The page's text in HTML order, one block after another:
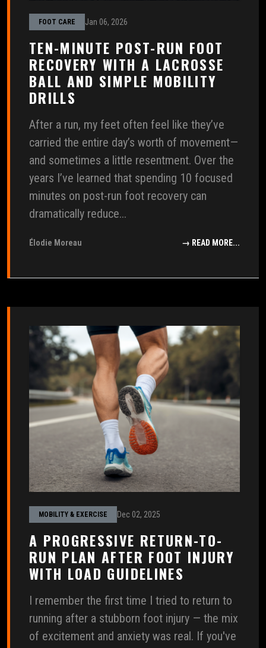
FOOT CARE Jan 06, 2026
TEN-MINUTE POST-RUN FOOT
RECOVERY WITH A LACROSSE
BALL AND SIMPLE MOBILITY
DRILLS
After a run, my feet often feel like they’ve
carried the entire day’s worth of movement—
and sometimes a little resentment. Over the
years I’ve learned that spending 10 focused
minutes on post-run foot recovery can
dramatically reduce...
Élodie Moreau → READ MORE...
MOBILITY & EXERCISE Dec 02, 2025
A PROGRESSIVE RETURN-TO-
RUN PLAN AFTER FOOT INJURY
WITH LOAD GUIDELINES
I remember the first time I tried to return to
running after a stubborn foot injury — the mix
of excitement and anxiety was real. If you've